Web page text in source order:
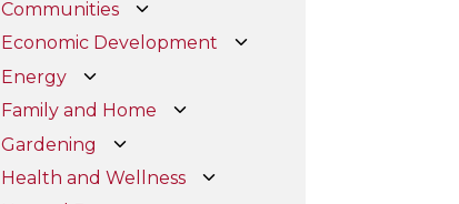
Communities
Economic Development
Energy
Family and Home
Gardening
Health and Wellness